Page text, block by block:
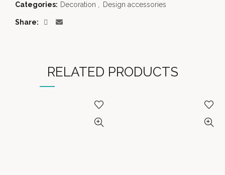
Categories: Decoration Design accessories
Share
RELATED PRODUCTS